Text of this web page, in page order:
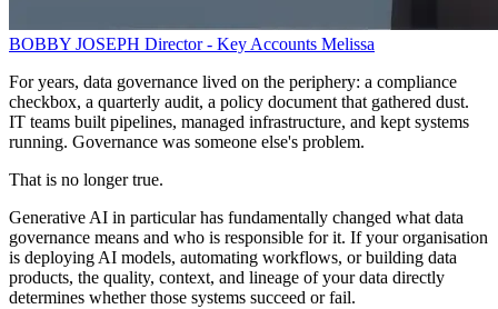
BOBBY JOSEPH Director - Key Accounts Melissa
For years, data governance lived on the periphery: a compliance
checkbox, a quarterly audit, a policy document that gathered dust.
IT teams built pipelines, managed infrastructure, and kept systems
running. Governance was someone else's problem.
That is no longer true.
Generative AI in particular has fundamentally changed what data
governance means and who is responsible for it. If your organisation
is deploying AI models, automating workflows, or building data
products, the quality, context, and lineage of your data directly
determines whether those systems succeed or fail.